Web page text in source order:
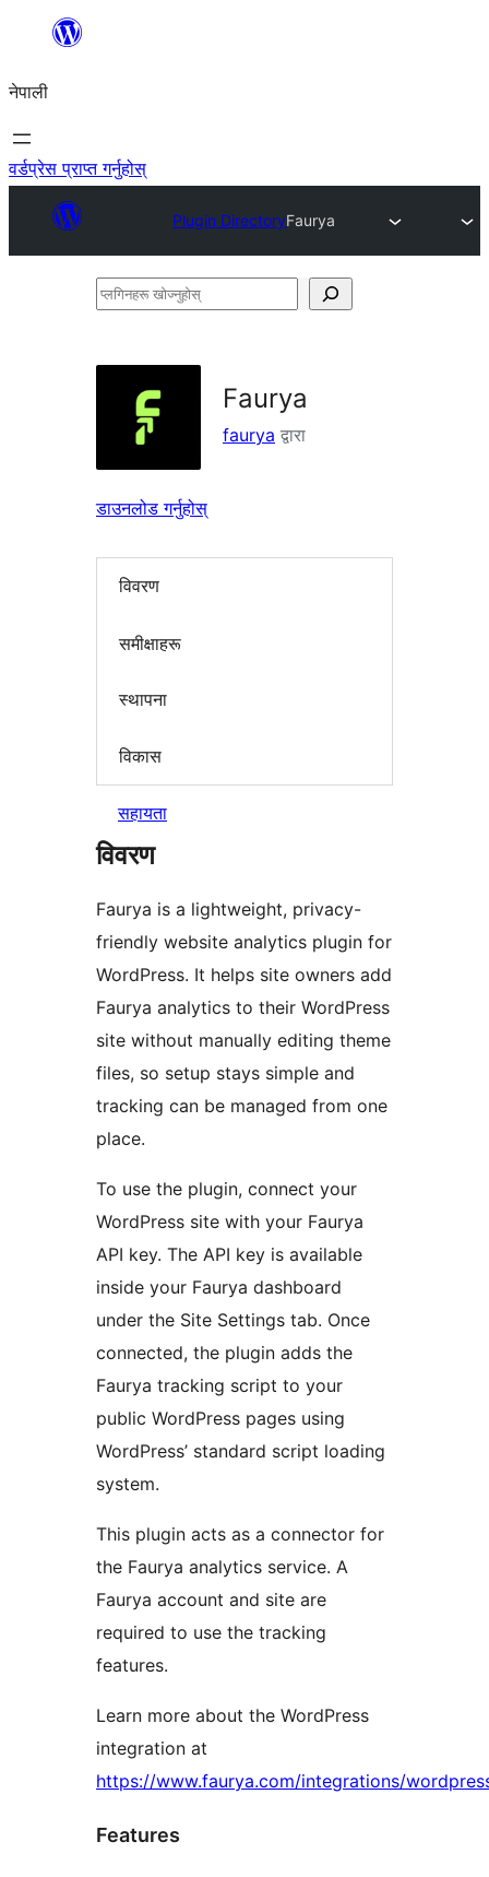
सामग्रीमा
नेपाली
वर्डप्रेस प्राप्त गर्नुहोस्
Plugin DirectoryFaurya
प्लगिनहरू
Faurya
faurya द्वारा
डाउनलोड गर्नुहोस्
विवरण
समीक्षाहरू
स्थापना
विकास
सहायता
विवरण
Faurya is a lightweight, privacy-
friendly website analytics plugin for
WordPress. It helps site owners add
Faurya analytics to their WordPress
site without manually editing theme
files, so setup stays simple and
tracking can be managed from one
place.
To use the plugin, connect your
WordPress site with your Faurya
API key. The API key is available
inside your Faurya dashboard
under the Site Settings tab. Once
connected, the plugin adds the
Faurya tracking script to your
public WordPress pages using
WordPress’ standard script loading
system.
This plugin acts as a connector for
the Faurya analytics service. A
Faurya account and site are
required to use the tracking
features.
Learn more about the WordPress
integration at
https://www.faurya.com/integrations/
Features